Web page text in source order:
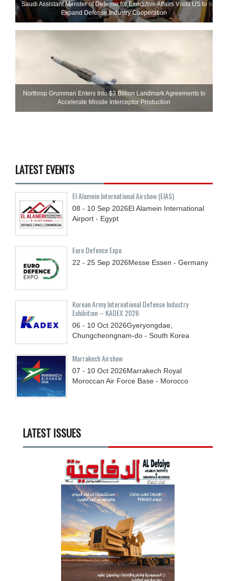
Saudi Assistant Minister of Defense for Executive Affairs Visits US to
Expand Defense Industry Cooperation
Northrop Grumman Enters Into $3 Billion Landmark Agreements to
Accelerate Missile Interceptor Production
LATEST EVENTS
El Alamein International Airshow (EIAS)
08 - 10 Sep 2026El Alamein International
Airport - Egypt
Euro Defence Expo
22 - 25 Sep 2026Messe Essen - Germany
Korean Army International Defense Industry
Exhibition – KADEX 2026
06 - 10 Oct 2026Gyeryongdae,
Chungcheongnam-do - South Korea
Marrakech Airshow
07 - 10 Oct 2026Marrakech Royal
Moroccan Air Force Base - Morocco
LATEST ISSUES